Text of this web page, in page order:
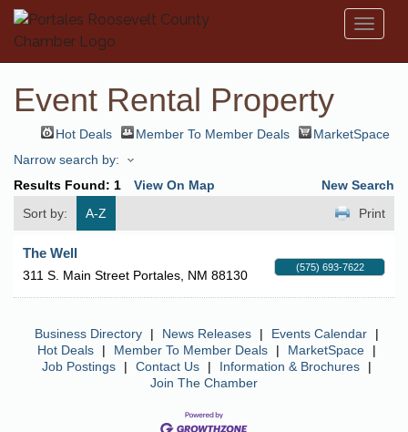
Event Rental Property
Hot Deals Member To Member Deals
MarketSpace
Narrow search by:
Results Found: 1 View On Map
New Search
Sort by:
A-Z Print
The Well
311 S. Main Street Portales, NM 88130
(575) 693-7622
Business Directory | News Releases | Events Calendar
|
Hot Deals
| Member To Member Deals | MarketSpace
|
Job Postings
| Contact Us | Information & Brochures
|
Join The Chamber